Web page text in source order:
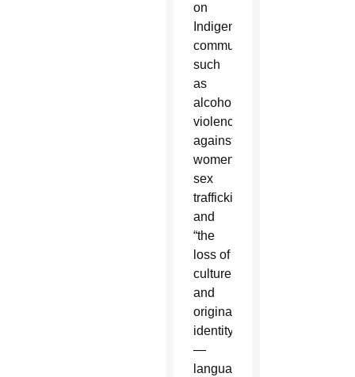
on
Indigenous
communities,
such
as
alcoholism,
violence
against
women,
sex
trafficking
and
“the
loss of
culture
and
original
identity
—
language,